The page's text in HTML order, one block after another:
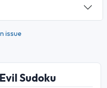
issue
Sudoku